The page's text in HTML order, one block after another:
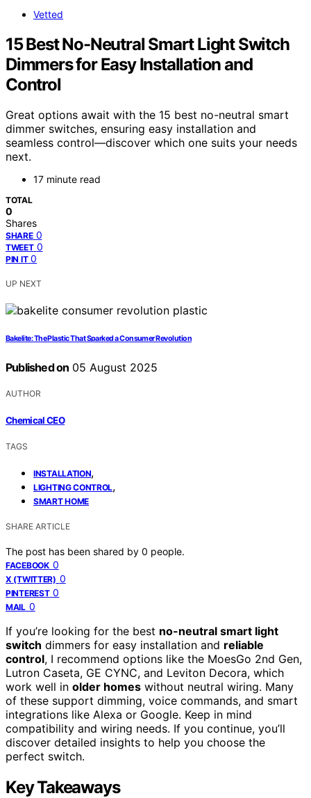
Vetted
15 Best No-Neutral Smart Light Switch
Dimmers for Easy Installation and
Control
Great options await with the 15 best no-neutral smart
dimmer switches, ensuring easy installation and
seamless control—discover which one suits your needs
next.
17 minute read
TOTAL
0
Shares
SHARE 0
TWEET 0
PIN IT 0
UP NEXT
Bakelite: The Plastic That Sparked a Consumer Revolution
Published on 05 August 2025
AUTHOR
Chemical CEO
TAGS
INSTALLATION,
LIGHTING CONTROL,
SMART HOME
SHARE ARTICLE
The post has been shared by 0 people.
FACEBOOK 0
X (TWITTER) 0
PINTEREST 0
MAIL 0
If you’re looking for the best no-neutral smart light
switch dimmers for easy installation and reliable
control, I recommend options like the MoesGo 2nd Gen,
Lutron Caseta, GE CYNC, and Leviton Decora, which
work well in older homes without neutral wiring. Many
of these support dimming, voice commands, and smart
integrations like Alexa or Google. Keep in mind
compatibility and wiring needs. If you continue, you’ll
discover detailed insights to help you choose the
perfect switch.
Key Takeaways